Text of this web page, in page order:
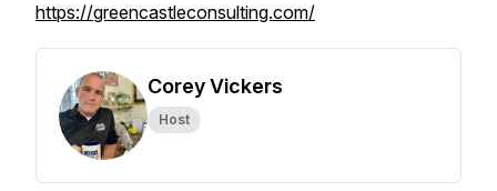
https://greencastleconsulting.com/
Corey Vickers
Host